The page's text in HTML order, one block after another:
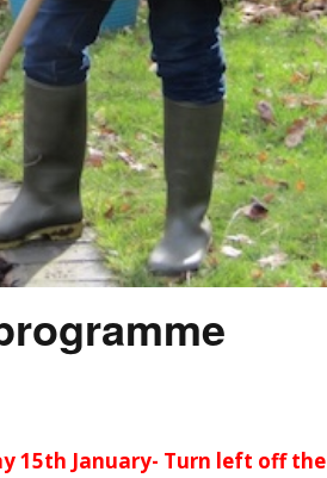
15th January- Turn left off the